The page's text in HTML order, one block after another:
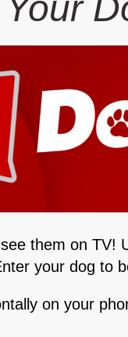
them on TV!
your dog to
on your